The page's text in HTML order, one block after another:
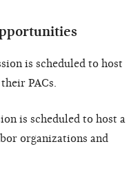
is scheduled to host
PACs.
is scheduled to host a
organizations and